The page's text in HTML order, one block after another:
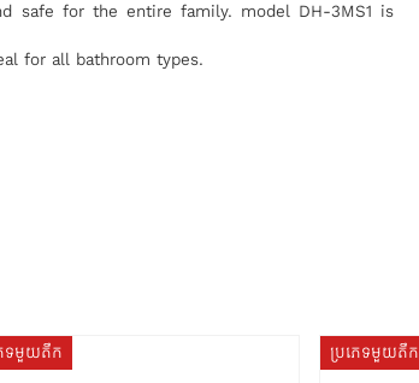
safe for the entire family. model DH-3MS1 is
for all bathroom types.
េទមួយតឹក ប្រភេទមួយតឹក